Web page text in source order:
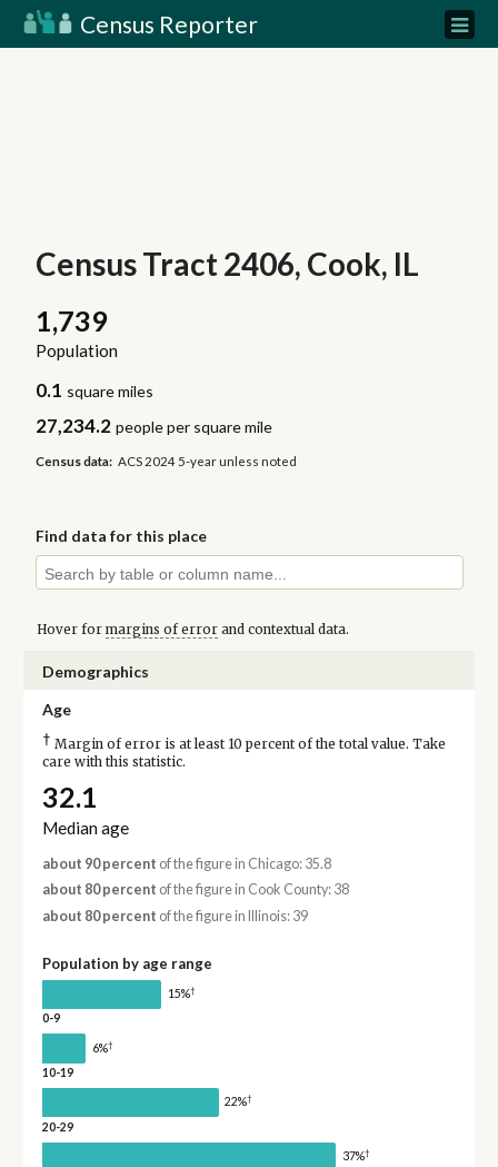
Census Reporter
Census Tract 2406, Cook, IL
1,739
Population
0.1 square miles
27,234.2 people per square mile
Census data: ACS 2024 5-year unless noted
Find data for this place
Hover for margins of errorand contextual data.
Demographics
Age
† Margin of error is at least 10 percent of the total value. Take
care with this statistic.
32.1
Median age
about 90 percent of the figure in Chicago: 35.8
about 80 percent of the figure in Cook County: 38
about 80 percent of the figure in Illinois: 39
Population by age range
15%†
0-9
6%†
10-19
22%†
20-29
37%†